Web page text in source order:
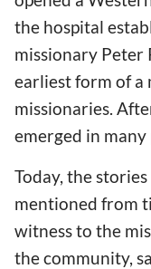
the hospital
missionary Peter
earliest form of a
missionaries.
emerged in
Today, the
mentioned from
witness to the
the community,